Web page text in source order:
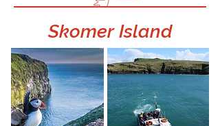
Skomer Island